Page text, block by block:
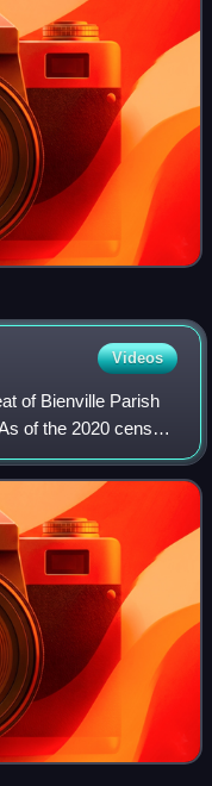
Videos
of Bienville Parish
of the 2020 census,
has the highest